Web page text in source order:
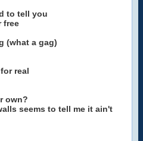
to tell you
free
(what a gag)
real
own?
seems to tell me it ain't